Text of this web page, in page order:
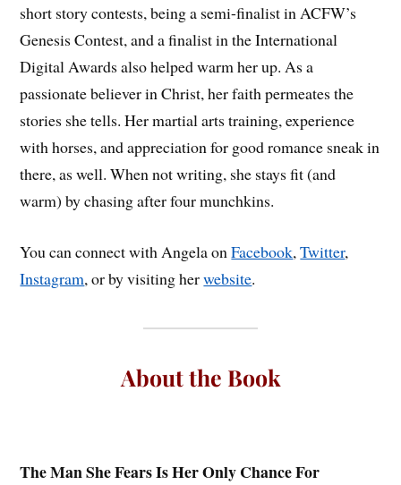
short story contests, being a semi-finalist in ACFW’s
Genesis Contest, and a finalist in the International
Digital Awards also helped warm her up. As a
passionate believer in Christ, her faith permeates the
stories she tells. Her martial arts training, experience
with horses, and appreciation for good romance sneak in
there, as well. When not writing, she stays fit (and
warm) by chasing after four munchkins.
You can connect with Angela onFacebook,Twitter,
Instagram, or by visiting herwebsite.
About the Book
The Man She Fears Is Her Only Chance For